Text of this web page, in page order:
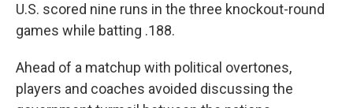
U.S. scored nine runs in the three knockout-round
games while batting .188.
Ahead of a matchup with political overtones,
players and coaches avoided discussing the